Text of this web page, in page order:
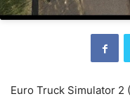
Euro Truck Simulator 2